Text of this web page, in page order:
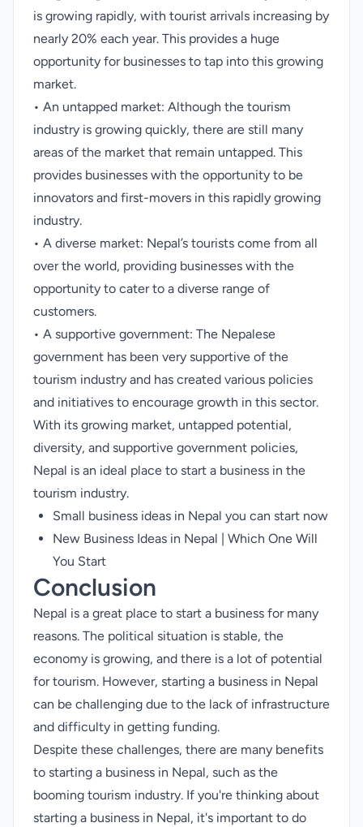
is growing rapidly, with tourist arrivals increasing by
nearly 20% each year. This provides a huge
opportunity for businesses to tap into this growing
market.
• An untapped market: Although the tourism
industry is growing quickly, there are still many
areas of the market that remain untapped. This
provides businesses with the opportunity to be
innovators and first-movers in this rapidly growing
industry.
• A diverse market: Nepal’s tourists come from all
over the world, providing businesses with the
opportunity to cater to a diverse range of
customers.
• A supportive government: The Nepalese
government has been very supportive of the
tourism industry and has created various policies
and initiatives to encourage growth in this sector.
With its growing market, untapped potential,
diversity, and supportive government policies,
Nepal is an ideal place to start a business in the
tourism industry.
Small business ideas in Nepal you can start now
New Business Ideas in Nepal | Which One Will
You Start
Conclusion
Nepal is a great place to start a business for many
reasons. The political situation is stable, the
economy is growing, and there is a lot of potential
for tourism. However, starting a business in Nepal
can be challenging due to the lack of infrastructure
and difficulty in getting funding.
Despite these challenges, there are many benefits
to starting a business in Nepal, such as the
booming tourism industry. If you're thinking about
starting a business in Nepal, it's important to do